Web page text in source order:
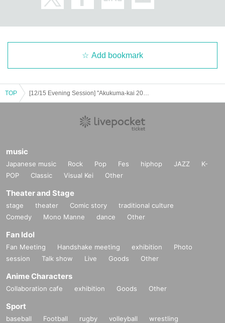
Add bookmark
TOP
music
Japanese music Rock Pop Fes hiphop JAZZ
K-
POP
Classic Visual Kei Other
Theater and Stage
stage theater Comic story
traditional culture
Comedy
Mono Manne dance Other
Fan Idol
Fan Meeting Handshake meeting exhibition
Photo
session
Talk show Live Goods Other
Anime Characters
Collaboration cafe exhibition Goods Other
Sport
baseball Football rugby volleyball
wrestling